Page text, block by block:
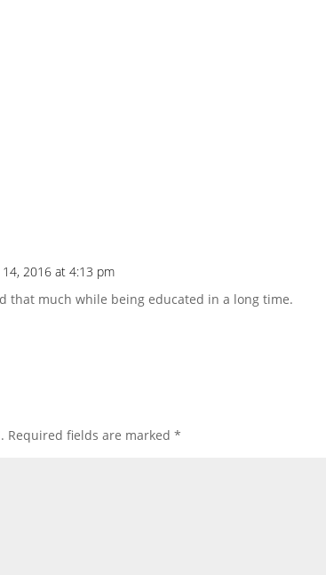
2016 at 4:13 pm
that much while being educated in a long time.
Required fields are marked*